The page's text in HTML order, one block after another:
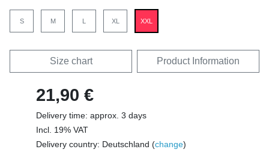
S M L XL XXL
Size chart Product Information
21,90 €
Delivery time: approx. 3 days
Incl. 19% VAT
Delivery country: Deutschland (change)